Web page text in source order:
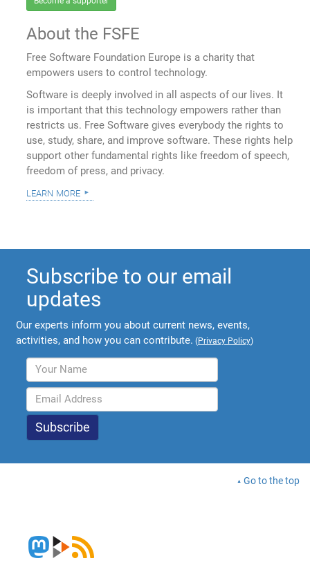
About the FSFE
Free Software Foundation Europe is a charity that
empowers users to control technology.
Software is deeply involved in all aspects of our lives. It
is important that this technology empowers rather than
restricts us. Free Software gives everybody the rights to
use, study, share, and improve software. These rights help
support other fundamental rights like freedom of speech,
freedom of press, and privacy.
learn more
Subscribe to our email
updates
Our experts inform you about current news, events,
activities, and how you can contribute. (Privacy Policy)
Go to the top